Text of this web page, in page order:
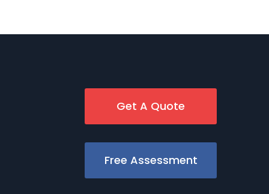
Get A Quote
Free Assessment